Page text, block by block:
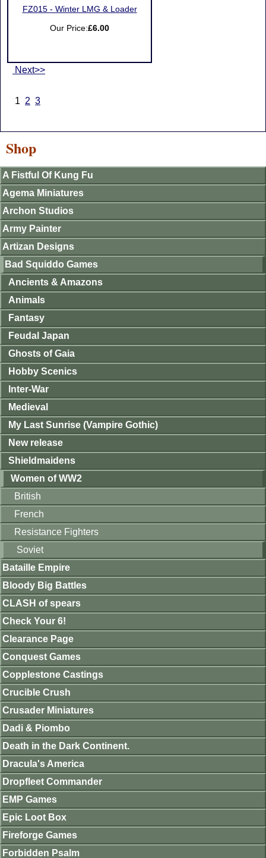
FZ015 - Winter LMG & Loader
Our Price:£6.00
Next>>
1 2 3
Shop
A Fistful Of Kung Fu
Agema Miniatures
Archon Studios
Army Painter
Artizan Designs
Bad Squiddo Games
Ancients & Amazons
Animals
Fantasy
Feudal Japan
Ghosts of Gaia
Hobby Scenics
Inter-War
Medieval
My Last Sunrise (Vampire Gothic)
New release
Shieldmaidens
Women of WW2
British
French
Resistance Fighters
Soviet
Bataille Empire
Bloody Big Battles
CLASH of spears
Check Your 6!
Clearance Page
Conquest Games
Copplestone Castings
Crucible Crush
Crusader Miniatures
Dadi & Piombo
Death in the Dark Continent.
Dracula's America
Dropfleet Commander
EMP Games
Epic Loot Box
Fireforge Games
Forbidden Psalm